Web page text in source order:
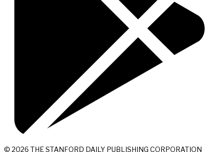
© 2026 THE STANFORD DAILY PUBLISHING CORPORATION